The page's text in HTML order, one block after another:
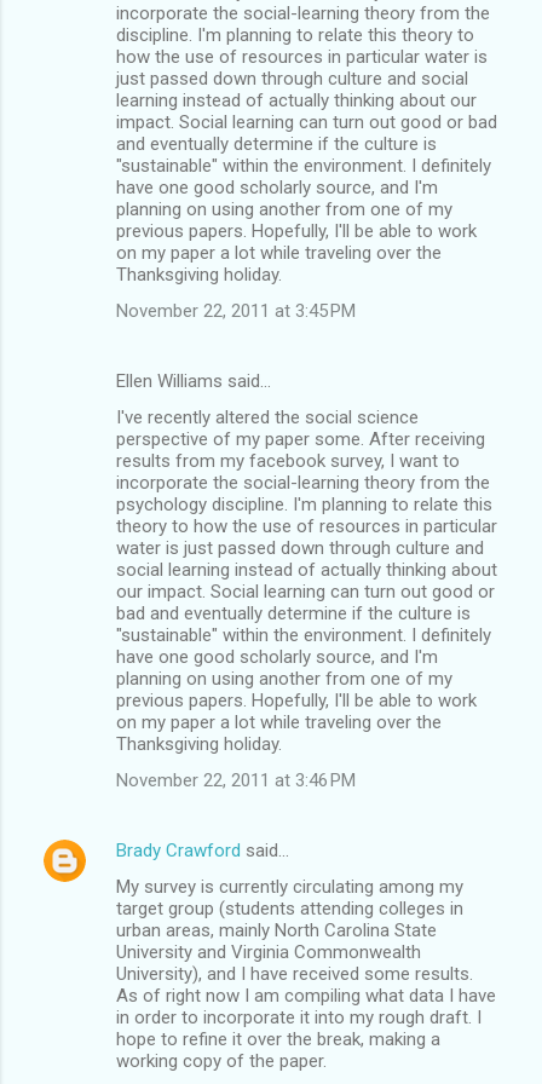
incorporate the social-learning theory from the
discipline. I'm planning to relate this theory to
how the use of resources in particular water is
just passed down through culture and social
learning instead of actually thinking about our
impact. Social learning can turn out good or bad
and eventually determine if the culture is
"sustainable" within the environment. I definitely
have one good scholarly source, and I'm
planning on using another from one of my
previous papers. Hopefully, I'll be able to work
on my paper a lot while traveling over the
Thanksgiving holiday.
November 22, 2011 at 3:45 PM
Ellen Williams said…
I've recently altered the social science
perspective of my paper some. After receiving
results from my facebook survey, I want to
incorporate the social-learning theory from the
psychology discipline. I'm planning to relate this
theory to how the use of resources in particular
water is just passed down through culture and
social learning instead of actually thinking about
our impact. Social learning can turn out good or
bad and eventually determine if the culture is
"sustainable" within the environment. I definitely
have one good scholarly source, and I'm
planning on using another from one of my
previous papers. Hopefully, I'll be able to work
on my paper a lot while traveling over the
Thanksgiving holiday.
November 22, 2011 at 3:46 PM
Brady Crawford said…
My survey is currently circulating among my
target group (students attending colleges in
urban areas, mainly North Carolina State
University and Virginia Commonwealth
University), and I have received some results.
As of right now I am compiling what data I have
in order to incorporate it into my rough draft. I
hope to refine it over the break, making a
working copy of the paper.